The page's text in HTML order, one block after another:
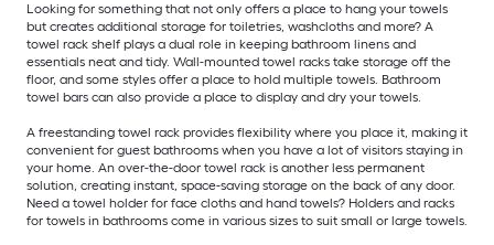
Looking for something that not only offers a place to hang your towels
but creates additional storage for toiletries, washcloths and more? A
towel rack shelf plays a dual role in keeping bathroom linens and
essentials neat and tidy. Wall-mounted towel racks take storage off the
floor, and some styles offer a place to hold multiple towels. Bathroom
towel bars can also provide a place to display and dry your towels.
A freestanding towel rack provides flexibility where you place it, making it
convenient for guest bathrooms when you have a lot of visitors staying in
your home. An over-the-door towel rack is another less permanent
solution, creating instant, space-saving storage on the back of any door.
Need a towel holder for face cloths and hand towels? Holders and racks
for towels in bathrooms come in various sizes to suit small or large towels.